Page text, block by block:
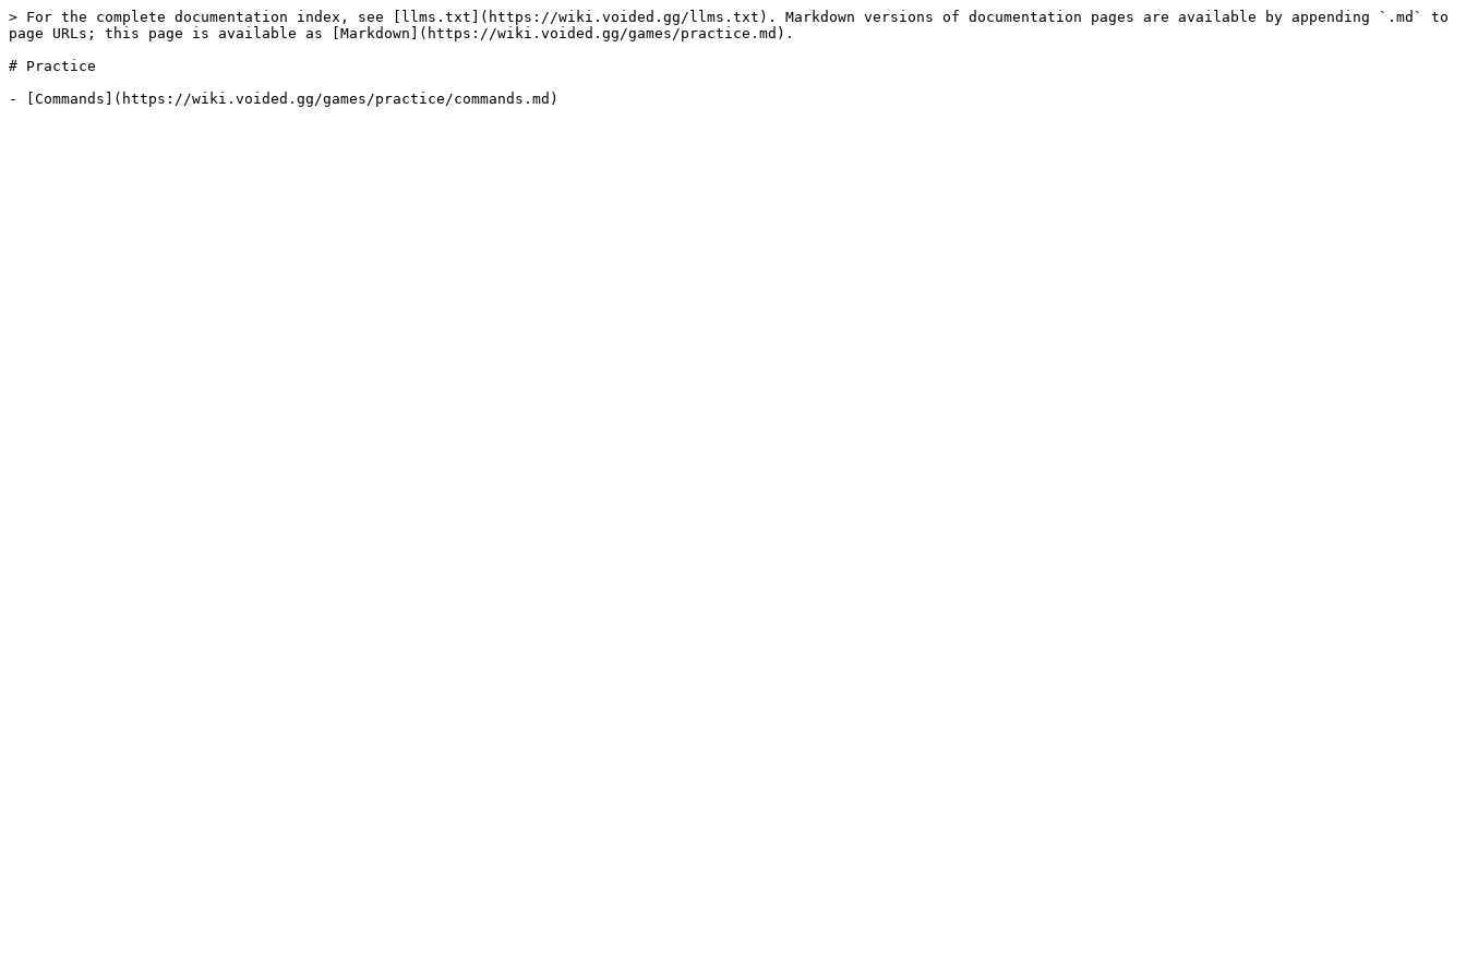
> For the complete documentation index, see [llms.txt](https://wiki.voided.gg/llms.txt). Markdown versions of documentation pages are available by appending `.md` to
page URLs; this page is available as [Markdown](https://wiki.voided.gg/games/practice.md).
# Practice